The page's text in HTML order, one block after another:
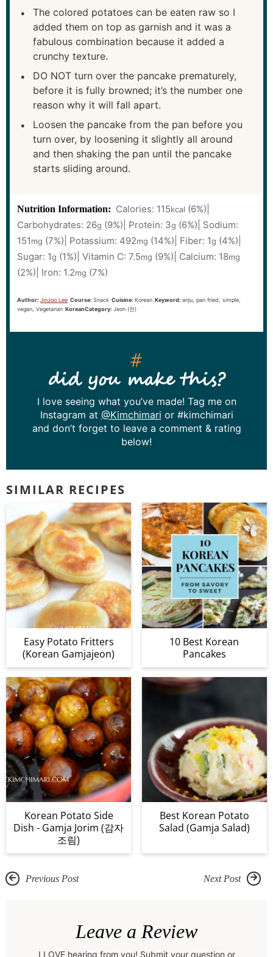
The colored potatoes can be eaten raw so I
added them on top as garnish and it was a
fabulous combination because it added a
crunchy texture.
DO NOT turn over the pancake prematurely,
before it is fully browned; it’s the number one
reason why it will fall apart.
Loosen the pancake from the pan before you
turn over, by loosening it slightly all around
and then shaking the pan until the pancake
starts sliding around.
Nutrition Information: Calories: 115kcal (6%)
Carbohydrates: 26g (9%) Protein: 3g (6%) Sodium:
151 mg (7%) Potassium: 492mg (14%) Fiber: 1g (4%)
Sugar: 1g (1%) Vitamin C: 7.5mg (9%) Calcium: 18mg
(2%) Iron: 1.2mg (7%)
Author: JinJoo Lee Course: Snack Cuisine: Korean Keyword: anju, pan fried, simple,
vegan, Vegetarian KoreanCategory: Jeon (전)
did you make this?
I love seeing what you’ve made! Tag me on
Instagram at @Kimchimari or #kimchimari
and don’t forget to leave a comment & rating
below!
SIMILAR RECIPES
Easy Potato Fritters
(Korean Gamjajeon)
10 Best Korean
Pancakes
Korean Potato Side
Dish - Gamja Jorim (감자
조림)
Best Korean Potato
Salad (Gamja Salad)
Previous Post Next Post
Leave a Review
I LOVE hearing from you! Submit your question or